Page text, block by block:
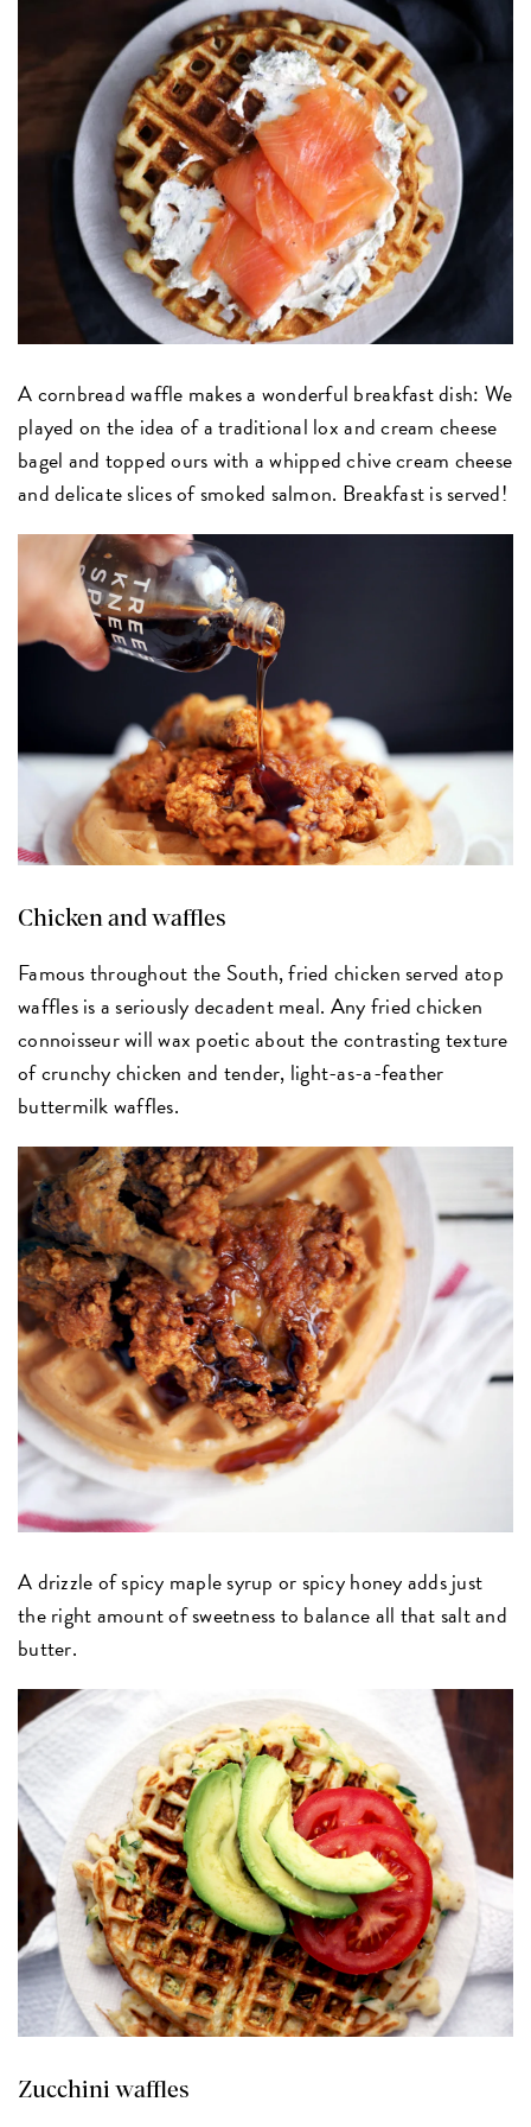
A cornbread waffle makes a wonderful breakfast dish: We
played on the idea of a traditional lox and cream cheese
bagel and topped ours with a whipped chive cream cheese
and delicate slices of smoked salmon. Breakfast is served!
Chicken and waffles
Famous throughout the South, fried chicken served atop
waffles is a seriously decadent meal. Any fried chicken
connoisseur will wax poetic about the contrasting texture
of crunchy chicken and tender, light-as-a-feather
buttermilk waffles.
A drizzle of spicy maple syrup or spicy honey adds just
the right amount of sweetness to balance all that salt and
butter.
Zucchini waffles